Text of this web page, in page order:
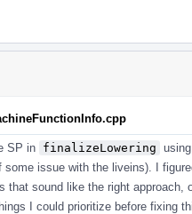
SP in finalizeLowering
some issue with the liveins). I
that sound like the right
I could prioritize before fixing